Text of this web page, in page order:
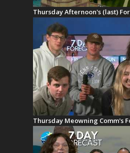
Thursday Afternoon's (last)
Thursday Meowning Comm's